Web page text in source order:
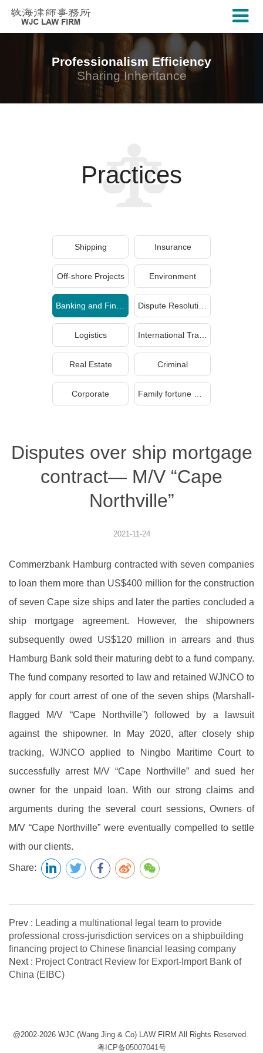
Professionalism Efficiency
Sharing Inheritance
Practices
Shipping Insurance
Off-shore Projects Environment
Logistics
Real Estate Criminal
Corporate
Disputes over ship mortgage
contract— M/V “Cape
Northville”
2021-11-24
Commerzbank Hamburg contracted with seven companies
to loan them more than US$400 million for the construction
of seven Cape size ships and later the parties concluded a
ship mortgage agreement. However, the shipowners
subsequently owed US$120 million in arrears and thus
Hamburg Bank sold their maturing debt to a fund company.
The fund company resorted to law and retained WJNCO to
apply for court arrest of one of the seven ships (Marshall-
flagged M/V “Cape Northville”) followed by a lawsuit
against the shipowner. In May 2020, after closely ship
tracking, WJNCO applied to Ningbo Maritime Court to
successfully arrest M/V “Cape Northville” and sued her
owner for the unpaid loan. With our strong claims and
arguments during the several court sessions, Owners of
M/V “Cape Northville” were eventually compelled to settle
with our clients.
Share:
Prev : Leading a multinational legal team to provide
professional cross-jurisdiction services on a shipbuilding
financing project to Chinese financial leasing company
Next : Project Contract Review for Export-Import Bank of
China (EIBC)
@2002-2026 WJC (Wang Jing & Co) LAW FIRM All Rights Reserved.
粤ICP备05007041号